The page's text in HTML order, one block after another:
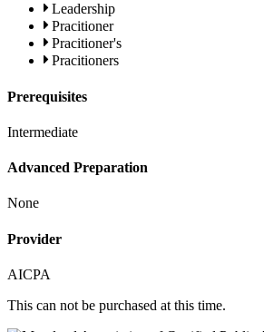
Leadership
Pracitioner
Pracitioner's
Pracitioners
Prerequisites
Intermediate
Advanced Preparation
None
Provider
AICPA
This can not be purchased at this time.